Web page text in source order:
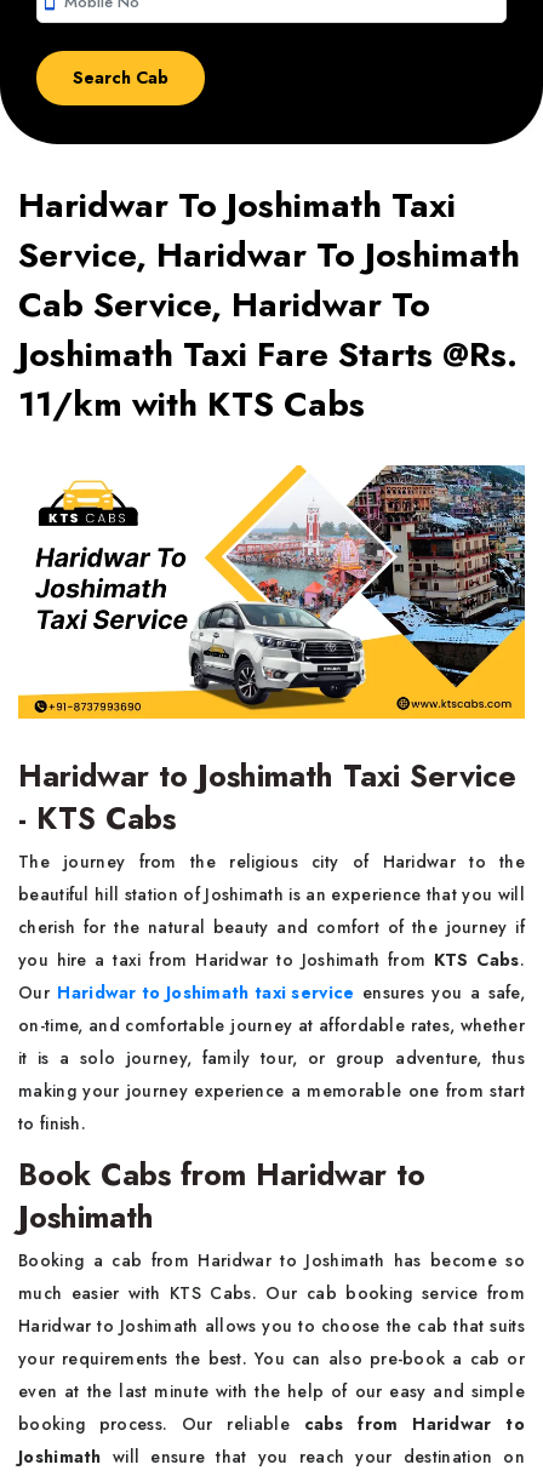
Haridwar To Joshimath Taxi
Service, Haridwar To Joshimath
Cab Service, Haridwar To
Joshimath Taxi Fare Starts @Rs.
11/km with KTS Cabs
Haridwar to Joshimath Taxi Service
- KTS Cabs
The journey from the religious city of Haridwar to the
beautiful hill station of Joshimath is an experience that you will
cherish for the natural beauty and comfort of the journey if
you hire a taxi from Haridwar to Joshimath from KTS Cabs.
Our Haridwar to Joshimath taxi service ensures you a safe,
on-time, and comfortable journey at affordable rates, whether
it is a solo journey, family tour, or group adventure, thus
making your journey experience a memorable one from start
to finish.
Book Cabs from Haridwar to
Joshimath
Booking a cab from Haridwar to Joshimath has become so
much easier with KTS Cabs. Our cab booking service from
Haridwar to Joshimath allows you to choose the cab that suits
your requirements the best. You can also pre-book a cab or
even at the last minute with the help of our easy and simple
booking process. Our reliable cabs from Haridwar to
Joshimath will ensure that you reach your destination on